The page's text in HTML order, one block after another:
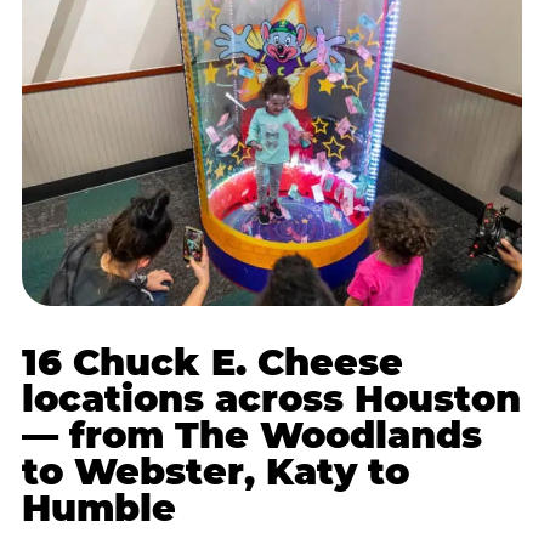
16 Chuck E. Cheese
locations across Houston
— from The Woodlands
to Webster, Katy to
Humble